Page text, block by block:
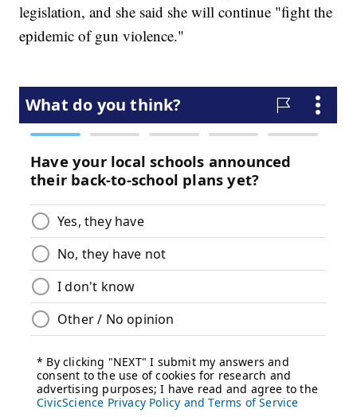
legislation, and she said she will continue "fight the
epidemic of gun violence."